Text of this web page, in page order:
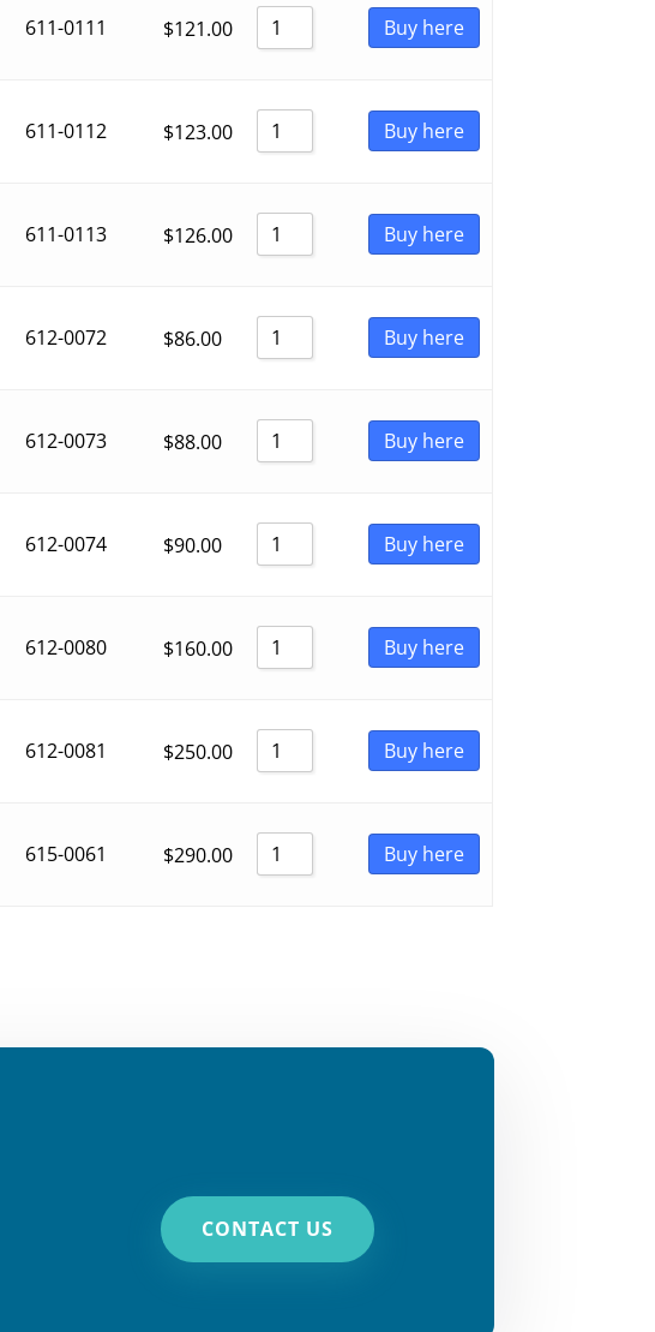
611-0111 $121.00 Buy here
611-0112 $123.00 Buy here
611-0113 $126.00 Buy here
612-0072 $86.00 Buy here
612-0073 $88.00 Buy here
612-0074 $90.00 Buy here
612-0080 $160.00 Buy here
612-0081 $250.00 Buy here
615-0061 $290.00 Buy here
CONTACT US